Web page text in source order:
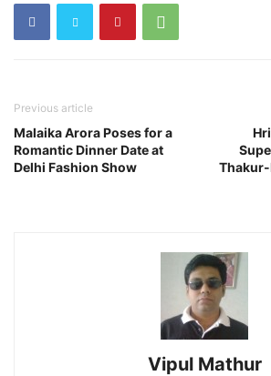
Previous article
Malaika Arora Poses for a
Romantic Dinner Date at
Delhi Fashion Show
Thakur-
Vipul Mathur